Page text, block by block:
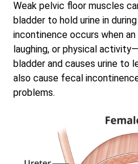
Weak pelvic floor muscles
bladder to hold urine in
incontinence occurs when
laughing, or physical
bladder and causes urine to
also cause fecal
problems.